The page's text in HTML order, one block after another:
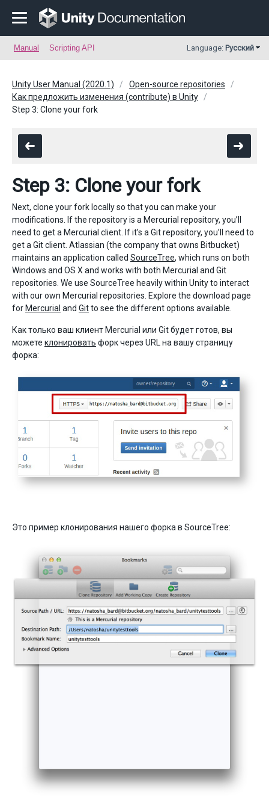
Manual Scripting API Language: Русский
Unity User Manual (2020.1)
Open-source repositories
Как предложить изменения (contribute) в Unity
Step 3: Clone your fork
Step 3: Clone your fork
Next, clone your fork locally so that you can make your
modifications. If the repository is a Mercurial repository, you’ll
need to get a Mercurial client. If it’s a Git repository, you’ll need to
get a Git client. Atlassian (the company that owns Bitbucket)
maintains an application called SourceTree, which runs on both
Windows and OS X and works with both Mercurial and Git
repositories. We use SourceTree heavily within Unity to interact
with our own Mercurial repositories. Explore the download page
for Mercurial and Gitto see the different options available.
Как только ваш клиент Mercurial или Git будет готов, вы
можете клонировать форк через URL на вашу страницу
форка:
Это пример клонирования нашего форка в SourceTree: